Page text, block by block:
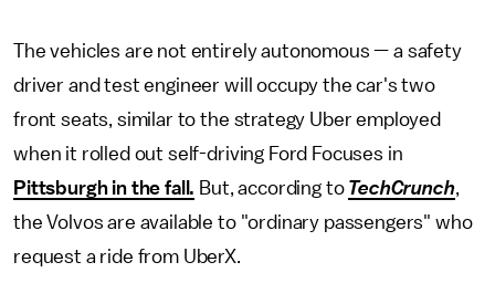
The vehicles are not entirely autonomous — a safety
driver and test engineer will occupy the car's two
front seats, similar to the strategy Uber employed
when it rolled out self-driving Ford Focuses in
Pittsburgh in the fall. But, according to TechCrunch,
the Volvos are available to "ordinary passengers" who
request a ride from UberX.